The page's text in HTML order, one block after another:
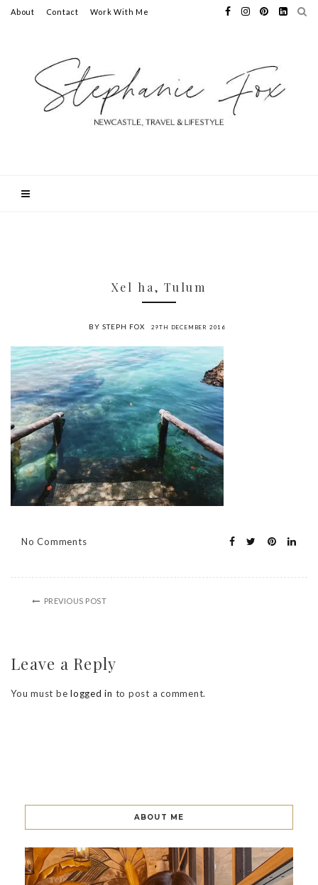
About Contact Work With Me
Xel ha, Tulum
BY STEPH FOX 29TH DECEMBER 2016
No Comments
PREVIOUS POST
Leave a Reply
You must be logged in to post a comment.
ABOUT ME